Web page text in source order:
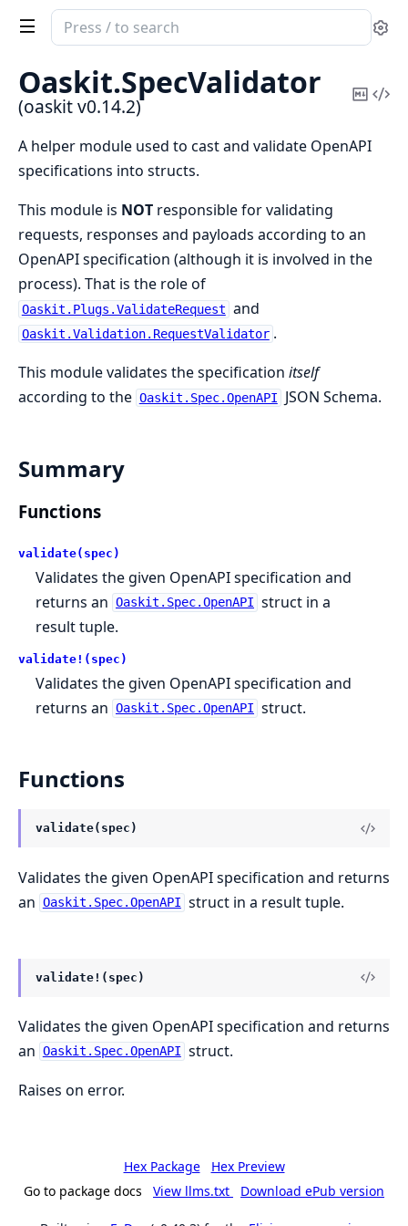
Search
documentation
oaskit
Oaskit.SpecValidator
(oaskit v0.14.2)
Copy
A helper module used to cast and validate OpenAPI
specifications into structs.
This module is NOT responsible for validating
requests, responses and payloads according to an
OpenAPI specification (although it is involved in the
process). That is the role of
Oaskit.Plugs.ValidateRequest and
Oaskit.Validation.RequestValidator .
This module validates the specification itself
according to the Oaskit.Spec.OpenAPI JSON Schema.
Summary
Functions
validate(spec)
Validates the given OpenAPI specification and
returns an Oaskit.Spec.OpenAPI struct in a
result tuple.
validate!(spec)
Validates the given OpenAPI specification and
returns an Oaskit.Spec.OpenAPI struct.
Functions
validate(spec)
Validates the given OpenAPI specification and returns
an Oaskit.Spec.OpenAPI struct in a result tuple.
validate!(spec)
Validates the given OpenAPI specification and returns
an Oaskit.Spec.OpenAPI struct.
Raises on error.
Hex Package
Hex Preview
Go to package docs
View llms.txt Download ePub version